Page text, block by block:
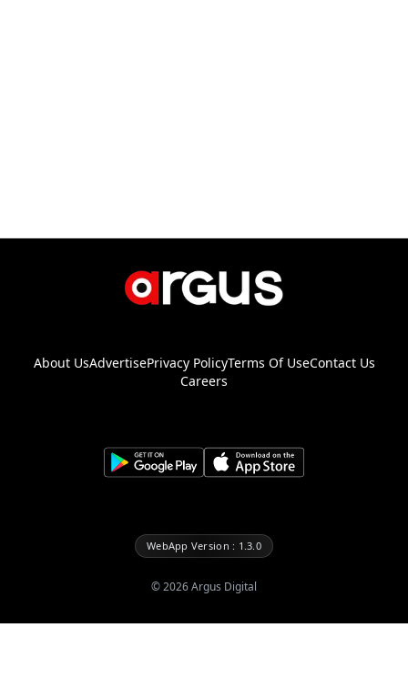
About UsAdvertisePrivacy PolicyTerms Of UseContact Us
Careers
WebApp Version : 1.3.0
©2026Argus Digital